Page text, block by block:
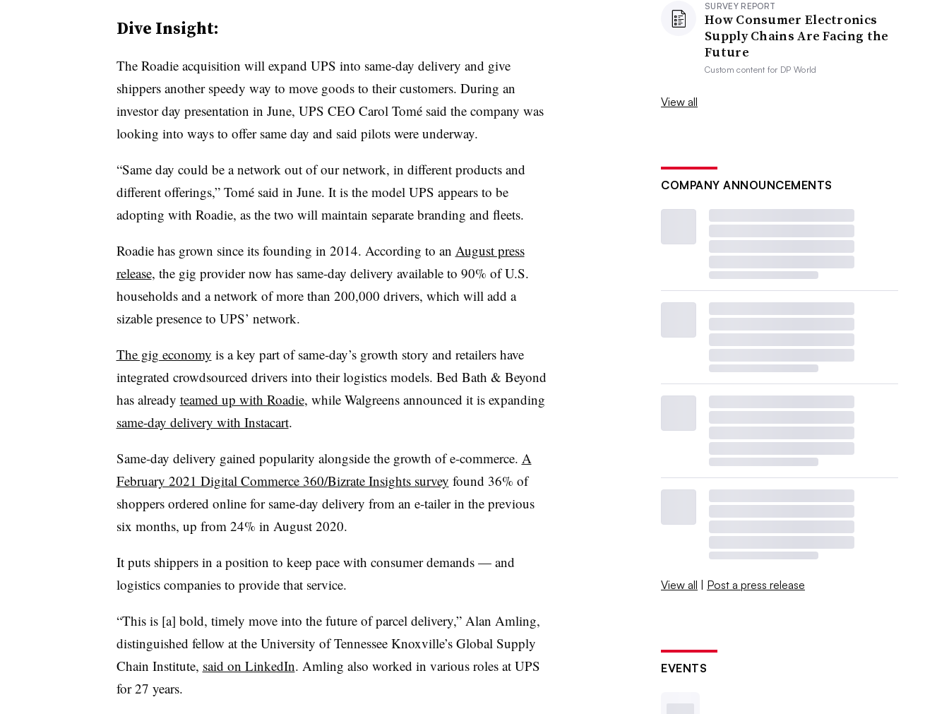
Dive Insight:
The Roadie acquisition will expand UPS into same-day delivery and give
shippers another speedy way to move goods to their customers. During an
investor day presentation in June, UPS CEO Carol Tomé said the company was
looking into ways to offer same day and said pilots were underway.
“Same day could be a network out of our network, in different products and
different offerings,” Tomé said in June. It is the model UPS appears to be
adopting with Roadie, as the two will maintain separate branding and fleets.
Roadie has grown since its founding in 2014. According to an August press
release, the gig provider now has same-day delivery available to 90% of U.S.
households and a network of more than 200,000 drivers, which will add a
sizable presence to UPS’ network.
The gig economy is a key part of same-day’s growth story and retailers have
integrated crowdsourced drivers into their logistics models. Bed Bath & Beyond
has already teamed up with Roadie, while Walgreens announced it is expanding
same-day delivery with Instacart.
Same-day delivery gained popularity alongside the growth of e-commerce. A
February 2021 Digital Commerce 360/Bizrate Insights survey found 36% of
shoppers ordered online for same-day delivery from an e-tailer in the previous
six months, up from 24% in August 2020.
It puts shippers in a position to keep pace with consumer demands — and
logistics companies to provide that service.
“This is [a] bold, timely move into the future of parcel delivery,” Alan Amling,
distinguished fellow at the University of Tennessee Knoxville’s Global Supply
Chain Institute, said on LinkedIn. Amling also worked in various roles at UPS
for 27 years.
SURVEY REPORT
How Consumer Electronics
Supply Chains Are Facing the
Future
Custom content for DP World
View all
COMPANY ANNOUNCEMENTS
View all | Post a press release
EVENTS